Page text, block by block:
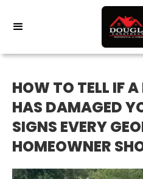
HOW TO TELL IF
HAS DAMAGED
SIGNS EVERY
HOMEOWNER